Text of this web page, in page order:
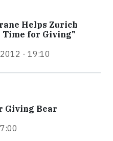
Helps Zurich
Time for Giving"
- 19:10
Giving Bear